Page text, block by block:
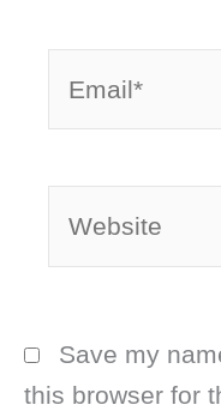
Save my
this browser for